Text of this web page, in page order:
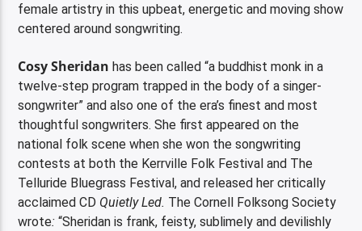
female artistry in this upbeat, energetic and moving show
centered around songwriting.
Cosy Sheridan has been called “a buddhist monk in a
twelve-step program trapped in the body of a singer-
songwriter” and also one of the era’s finest and most
thoughtful songwriters. She first appeared on the
national folk scene when she won the songwriting
contests at both the Kerrville Folk Festival and The
Telluride Bluegrass Festival, and released her critically
acclaimed CD Quietly Led. The Cornell Folksong Society
wrote:“Sheridan is frank, feisty, sublimely and devilishly